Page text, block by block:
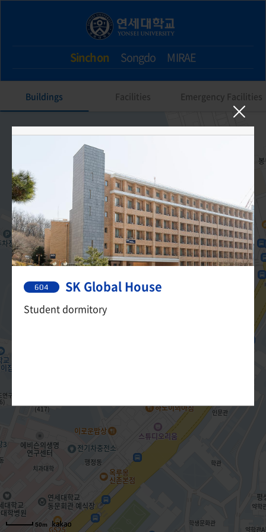
Sinchon Songdo MIRAE
Buildings Facilities Emergency Facilities
604. SK Global House
604 SK Global House
Student dormitory
50m
50m